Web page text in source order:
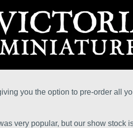
you the option to pre-order all
very popular, but our show stock